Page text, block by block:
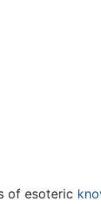
of esoteric